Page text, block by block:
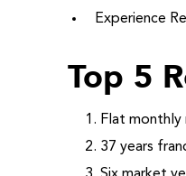
Experience
Top 5
Flat
37 years